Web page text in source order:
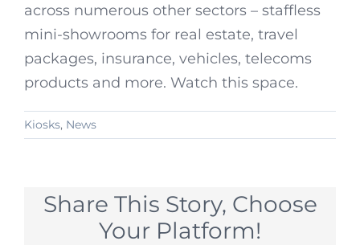
across numerous other sectors – staffless
mini-showrooms for real estate, travel
packages, insurance, vehicles, telecoms
products and more. Watch this space.
Kiosks, News
Share This Story, Choose
Your Platform!